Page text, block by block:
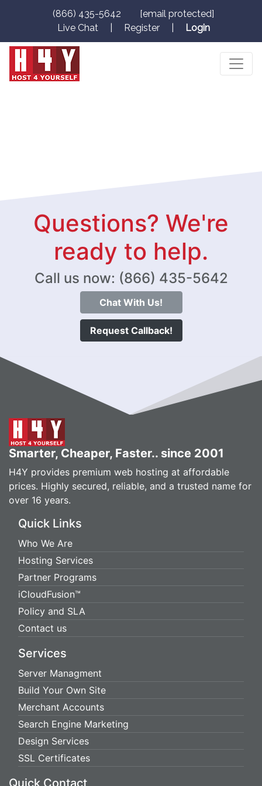
(866) 435-5642
[email protected]
Live Chat
Register Login
Questions? We're
ready to help.
Call us now: (866) 435-5642
Chat With Us!
Request Callback!
Smarter, Cheaper, Faster.. since 2001
H4Y provides premium web hosting at affordable
prices. Highly secured, reliable, and a trusted name for
over 16 years.
Quick Links
Who We Are
Hosting Services
Partner Programs
iCloudFusion™
Policy and SLA
Contact us
Services
Server Managment
Build Your Own Site
Merchant Accounts
Search Engine Marketing
Design Services
SSL Certificates
Quick Contact